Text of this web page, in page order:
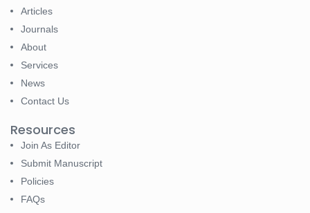
Articles
Journals
About
Services
News
Contact Us
Resources
Join As Editor
Submit Manuscript
Policies
FAQs